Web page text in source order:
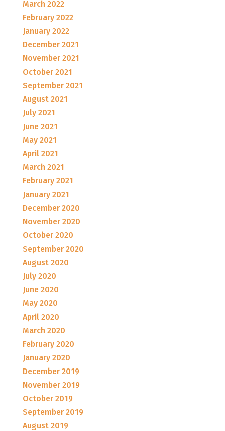
March 2022
February 2022
January 2022
December 2021
November 2021
October 2021
September 2021
August 2021
July 2021
June 2021
May 2021
April 2021
March 2021
February 2021
January 2021
December 2020
November 2020
October 2020
September 2020
August 2020
July 2020
June 2020
May 2020
April 2020
March 2020
February 2020
January 2020
December 2019
November 2019
October 2019
September 2019
August 2019